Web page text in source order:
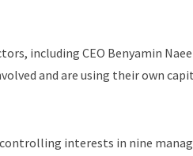
including CEO Benyamin
and are using their own
interests in nine